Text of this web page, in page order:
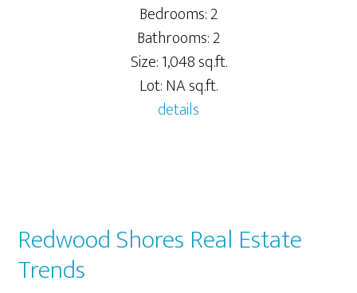
Bedrooms: 2
Bathrooms: 2
Size: 1,048 sq.ft.
Lot: NA sq.ft.
details
Redwood Shores Real Estate
Trends